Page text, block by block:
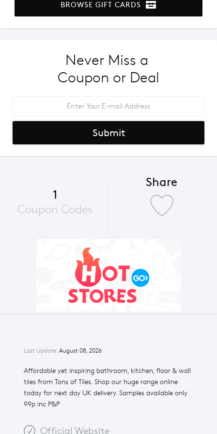
Last Update: August 08, 2026
Affordable yet inspiring bathroom, kitchen, floor & wall
tiles from Tons of Tiles. Shop our huge range online
today for next day UK delivery. Samples available only
99p inc P&P
Official Website
BROWSE GIFT CARDS
Never Miss a
Coupon or Deal
Submit
1
Coupon Codes
Share